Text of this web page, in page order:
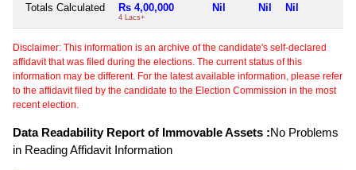
Totals Calculated Rs 4,00,000
4 Lacs+
Nil Nil Nil
Disclaimer: This information is an archive of the candidate's self-declared
affidavit that was filed during the elections. The current status of this
information may be different. For the latest available information, please refer
to the affidavit filed by the candidate to the Election Commission in the most
recent election.
Data Readability Report of Immovable Assets :No Problems
in Reading Affidavit Information